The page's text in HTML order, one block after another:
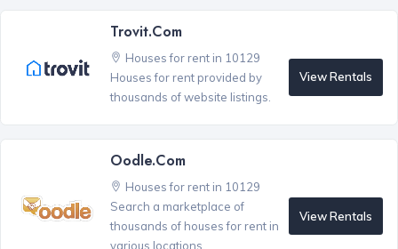
Trovit.com
Houses for rent in 10129
Houses for rent provided by
thousands of website listings.
View Rentals
Oodle.com
Houses for rent in 10129
Search a marketplace of
thousands of houses for rent in
various locations.
View Rentals